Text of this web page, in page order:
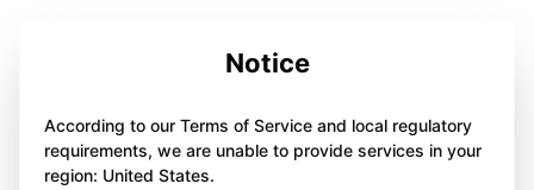
Notice
According to our Terms of Service and local regulatory
requirements, we are unable to provide services in your
region: United States.